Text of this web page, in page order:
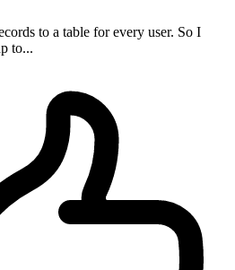
to a table for every user. So I
to...